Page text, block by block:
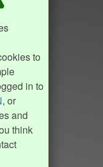
to
in to
, or
and
think